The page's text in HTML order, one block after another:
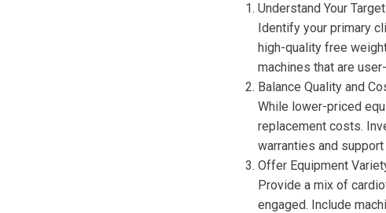
Understand Your
Identify your primary
high-quality free
machines that are
Balance Quality and
While lower-priced
replacement costs.
warranties and
Offer Equipment
Provide a mix of
engaged. Include